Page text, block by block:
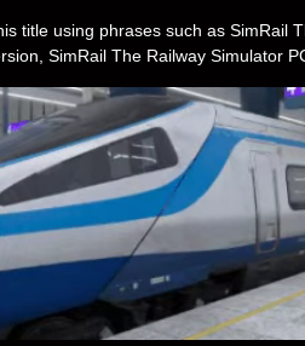
title using phrases such as SimRail
SimRail The Railway Simulator